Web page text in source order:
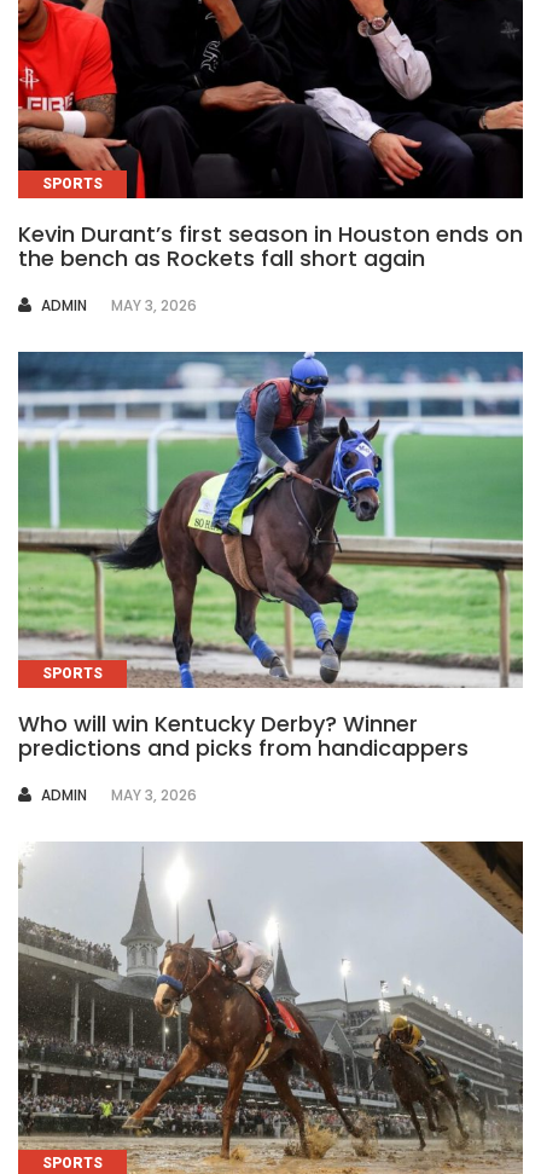
SPORTS
Kevin Durant’s first season in Houston ends on
the bench as Rockets fall short again
AUTHOR
ADMIN MAY 3, 2026
SPORTS
Who will win Kentucky Derby? Winner
predictions and picks from handicappers
AUTHOR
ADMIN MAY 3, 2026
SPORTS